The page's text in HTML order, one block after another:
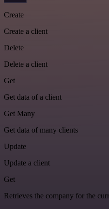
Create
Create a client
Delete
Delete a client
Get
Get data of a client
Get Many
Get data of many clients
Update
Update a client
Get
Retrieves the company for the